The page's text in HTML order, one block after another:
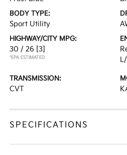
BODY TYPE:
Sport Utility
HIGHWAY/CITY MPG:
30 / 26 [3]
*EPA ESTIMATED
TRANSMISSION:
CVT
SPECIFICATIONS